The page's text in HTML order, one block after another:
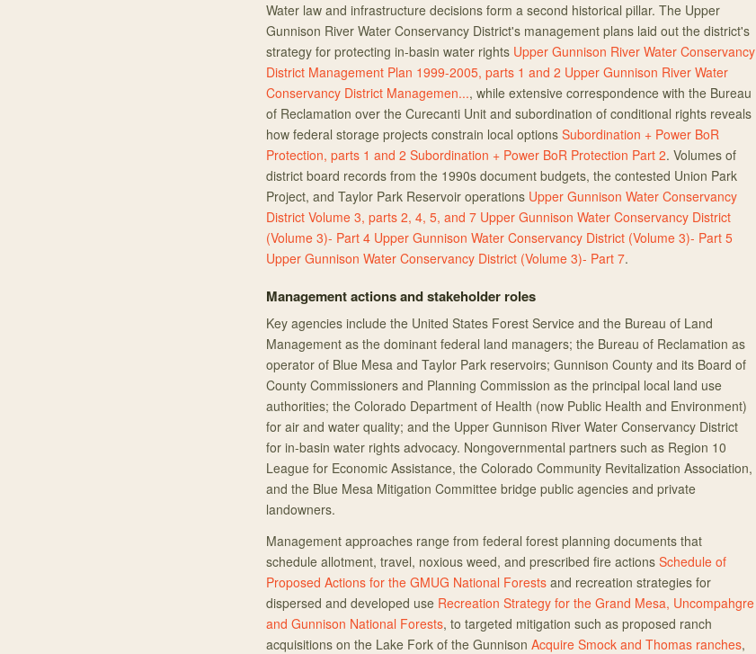
Water law and infrastructure decisions form a second historical pillar. The Upper
Gunnison River Water Conservancy District's management plans laid out the district's
strategy for protecting in-basin water rights Upper Gunnison River Water Conservancy
District Management Plan 1999-2005, parts 1 and 2 Upper Gunnison River Water
Conservancy District Managemen..., while extensive correspondence with the Bureau
of Reclamation over the Curecanti Unit and subordination of conditional rights reveals
how federal storage projects constrain local options Subordination + Power BoR
Protection, parts 1 and 2 Subordination + Power BoR Protection Part 2. Volumes of
district board records from the 1990s document budgets, the contested Union Park
Project, and Taylor Park Reservoir operations Upper Gunnison Water Conservancy
District Volume 3, parts 2, 4, 5, and 7 Upper Gunnison Water Conservancy District
(Volume 3)- Part 4 Upper Gunnison Water Conservancy District (Volume 3)- Part 5
Upper Gunnison Water Conservancy District (Volume 3)- Part 7.
Management actions and stakeholder roles
Key agencies include the United States Forest Service and the Bureau of Land
Management as the dominant federal land managers; the Bureau of Reclamation as
operator of Blue Mesa and Taylor Park reservoirs; Gunnison County and its Board of
County Commissioners and Planning Commission as the principal local land use
authorities; the Colorado Department of Health (now Public Health and Environment)
for air and water quality; and the Upper Gunnison River Water Conservancy District
for in-basin water rights advocacy. Nongovernmental partners such as Region 10
League for Economic Assistance, the Colorado Community Revitalization Association,
and the Blue Mesa Mitigation Committee bridge public agencies and private
landowners.
Management approaches range from federal forest planning documents that
schedule allotment, travel, noxious weed, and prescribed fire actions Schedule of
Proposed Actions for the GMUG National Forests and recreation strategies for
dispersed and developed use Recreation Strategy for the Grand Mesa, Uncompahgre
and Gunnison National Forests, to targeted mitigation such as proposed ranch
acquisitions on the Lake Fork of the Gunnison Acquire Smock and Thomas ranches,